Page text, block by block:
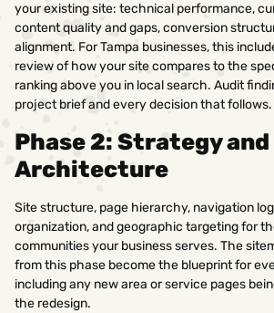
your existing site: technical performance,
content quality and gaps, conversion
alignment. For Tampa businesses, this
review of how your site compares to the
ranking above you in local search. Audit
project brief and every decision that follows.
Phase 2: Strategy and
Architecture
Site structure, page hierarchy, navigation
organization, and geographic targeting for
communities your business serves. The
from this phase become the blueprint for
including any new area or service pages
the redesign.